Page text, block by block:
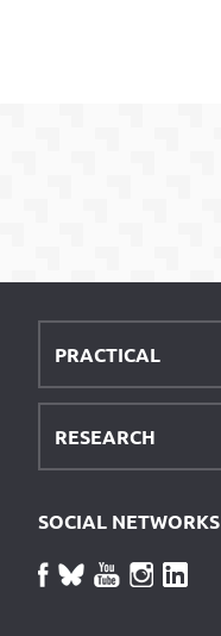
PRACTICAL
RESEARCH
SOCIAL NETWORKS